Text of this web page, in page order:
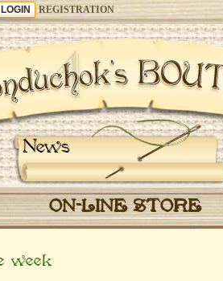
REGISTRATION
News
ON-LINE STORE
week